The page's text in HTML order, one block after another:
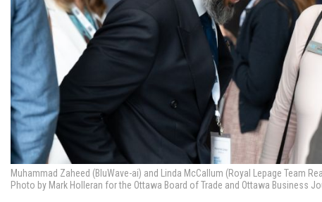
Muhammad Zaheed (BluWave-ai) and Linda McCallum (Royal Lepage Team
Photo by Mark Holleran for the Ottawa Board of Trade and Ottawa Business